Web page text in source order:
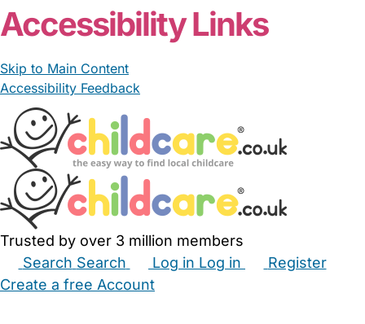
Accessibility Links
Skip to Main Content
Accessibility Feedback
Trusted by over 3 million members
Search Search Log in Log in
Register
Create a free Account